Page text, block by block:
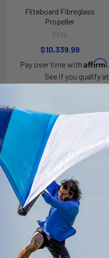
Fliteboard Fibreglass
Propeller
Flite
$10,339.99
Pay over time with Affirm.
See if you qualify at
Fliteboard AIR JET 2
Flite